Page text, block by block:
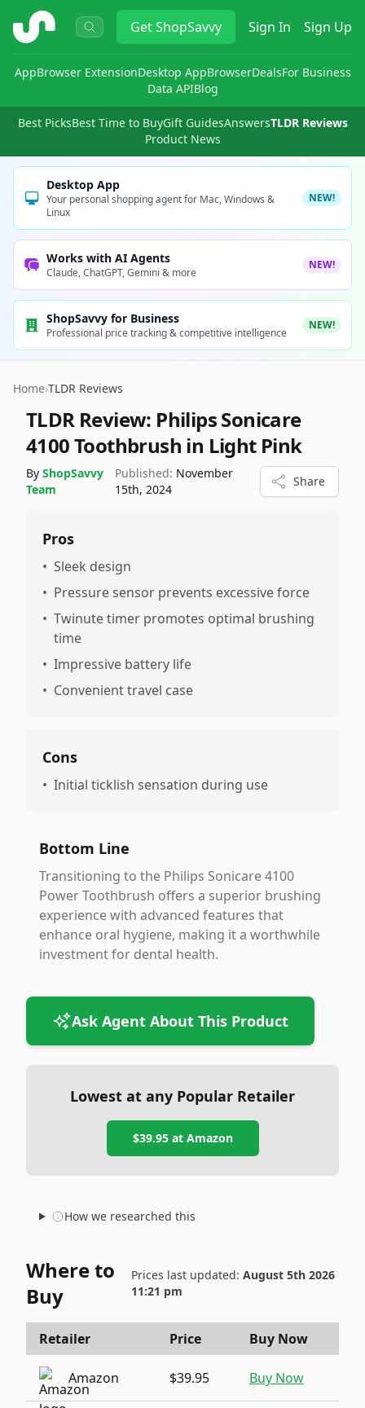
ShopSavvy GetShopSavvy Sign In Sign Up
AppBrowser ExtensionDesktop AppBrowserDealsFor Business
Data APIBlog
Best PicksBest Time to BuyGift GuidesAnswersTLDR Reviews
Product News
Desktop App
Your personal shopping agent for Mac, Windows &
Linux
NEW!
Works with AI Agents
Claude, ChatGPT, Gemini & more
NEW!
ShopSavvy for Business
Professional price tracking & competitive intelligence
NEW!
Home›TLDR Reviews
TLDR Review: Philips Sonicare
4100 Toothbrush in Light Pink
By ShopSavvy
Team
Published: November
15th, 2024
Share
Pros
• Sleek design
• Pressure sensor prevents excessive force
• Twinute timer promotes optimal brushing
time
• Impressive battery life
• Convenient travel case
Cons
• Initial ticklish sensation during use
Bottom Line
Transitioning to the Philips Sonicare 4100
Power Toothbrush offers a superior brushing
experience with advanced features that
enhance oral hygiene, making it a worthwhile
investment for dental health.
Ask Agent About This Product
Lowest at any Popular Retailer
$39.95at Amazon
How we researched this
Where to
Buy
Prices last updated:August 5th 2026
11:21 pm
Retailer Price Buy Now
Amazon $39.95 Buy Now